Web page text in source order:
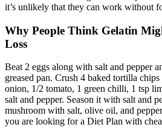
it’s unlikely that they can work without
Why People Think Gelatin
Loss
Beat 2 eggs along with salt and pepper
greased pan. Crush 4 baked tortilla
onion, 1/2 tomato, 1 green chilli, 1 tsp
salt and pepper. Season it with salt and
mushroom with salt, olive oil, and
you are looking for a Diet Plan with